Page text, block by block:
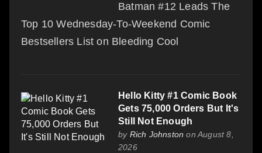
Batman #12 Leads The
Top 10 Wednesday-To-Weekend Comic
Bestsellers List on Bleeding Cool
Hello Kitty #1 Comic Book
Gets 75,000 Orders But It's
Still Not Enough
by Rich Johnston on August 8,
2026